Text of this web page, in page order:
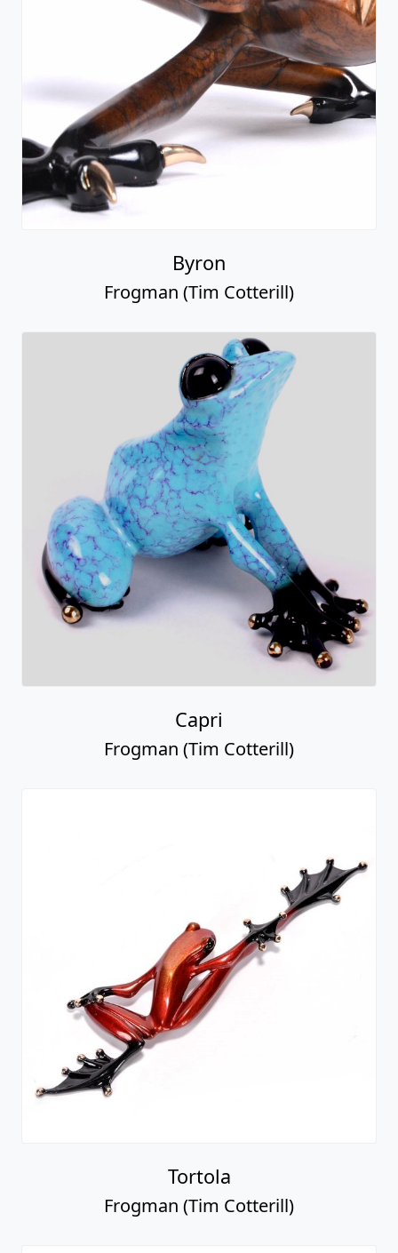
Byron
Frogman (Tim Cotterill)
Capri
Frogman (Tim Cotterill)
Tortola
Frogman (Tim Cotterill)